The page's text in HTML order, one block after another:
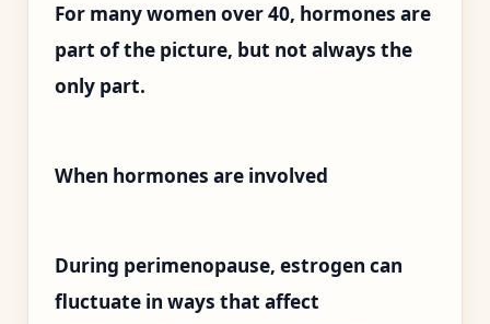
For many women over 40, hormones are
part of the picture, but not always the
only part.
When hormones are involved
During perimenopause, estrogen can
fluctuate in ways that affect